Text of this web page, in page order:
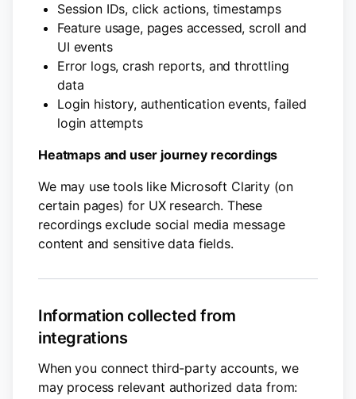
Session IDs, click actions, timestamps
Feature usage, pages accessed, scroll and
UI events
Error logs, crash reports, and throttling
data
Login history, authentication events, failed
login attempts
Heatmaps and user journey recordings
We may use tools like Microsoft Clarity (on
certain pages) for UX research. These
recordings exclude social media message
content and sensitive data fields.
Information collected from
integrations
When you connect third-party accounts, we
may process relevant authorized data from: